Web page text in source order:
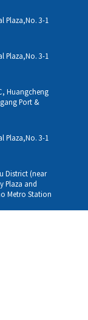
Plaza,No. 3-1
Plaza,No. 3-1
Huangcheng
Port &
Plaza,No. 3-1
District (near
Plaza and
Metro Station